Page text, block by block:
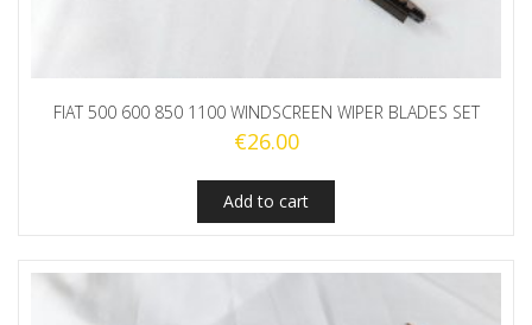
FIAT 500 600 850 1100 WINDSCREEN WIPER BLADES SET
€26.00
Add to cart